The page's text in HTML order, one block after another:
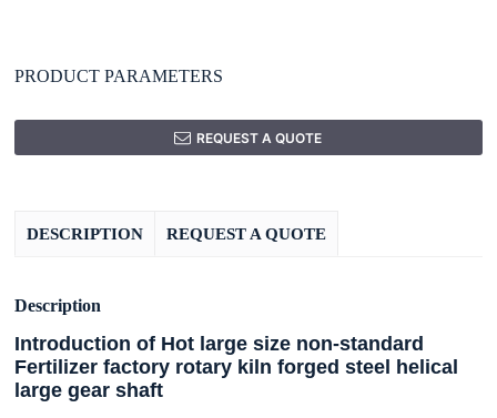
PRODUCT PARAMETERS
REQUEST A QUOTE
DESCRIPTION REQUEST A QUOTE
Description
Introduction of Hot large size non-standard
Fertilizer factory rotary kiln forged steel helical
large gear shaft